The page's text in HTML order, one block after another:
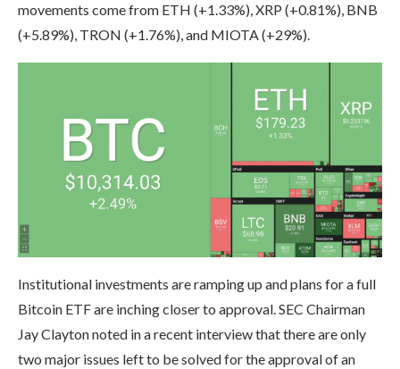
movements come from ETH (+1.33%), XRP (+0.81%), BNB
(+5.89%), TRON (+1.76%), and MIOTA (+29%).
Institutional investments are ramping up and plans for a full
Bitcoin ETF are inching closer to approval. SEC Chairman
Jay Clayton noted in a recent interview that there are only
two major issues left to be solved for the approval of an